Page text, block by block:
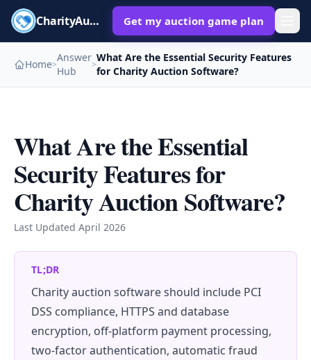
CharityAuctions Get my auction game plan
Home>
Answer
Hub
>
What Are the Essential Security Features
for Charity Auction Software?
What Are the Essential
Security Features for
Charity Auction Software?
Last Updated April 2026
TL;DR
Charity auction software should include PCI
DSS compliance, HTTPS and database
encryption, off-platform payment processing,
two-factor authentication, automatic fraud